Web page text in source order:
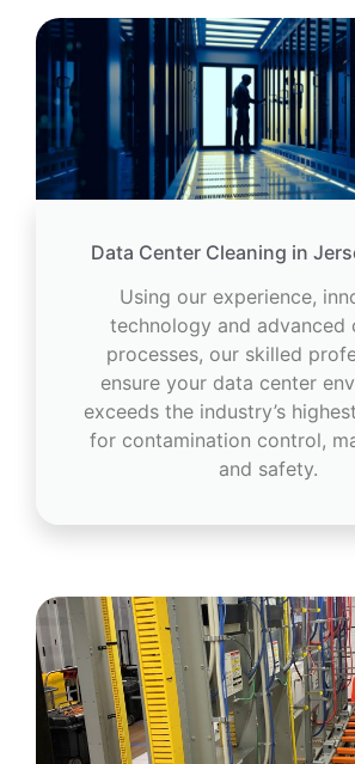
Data Center Cleaning in
Using our experience,
technology and advanced
processes, our skilled
ensure your data center
exceeds the industry’s
for contamination control,
and safety.